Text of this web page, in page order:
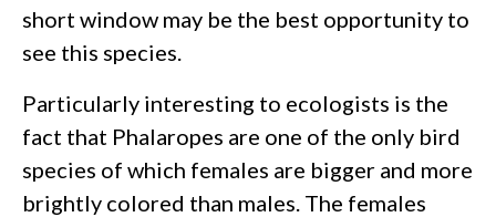
short window may be the best opportunity to
see this species.
Particularly interesting to ecologists is the
fact that Phalaropes are one of the only bird
species of which females are bigger and more
brightly colored than males. The females